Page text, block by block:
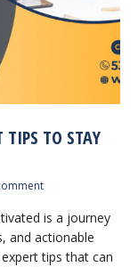
TIPS TO STAY
is a journey
and actionable
tips that can